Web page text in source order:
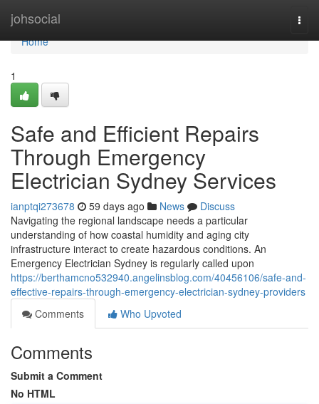
johsocial
Home
Home
1
Safe and Efficient Repairs
Through Emergency
Electrician Sydney Services
ianptqi273678 59 days ago News
Discuss
Navigating the regional landscape needs a particular
understanding of how coastal humidity and aging city
infrastructure interact to create hazardous conditions. An
Emergency Electrician Sydney is regularly called upon
https://berthamcno532940.angelinsblog.com/40456106/safe-and-
effective-repairs-through-emergency-electrician-sydney-providers
Comments
Who Upvoted
Comments
Submit a Comment
No HTML